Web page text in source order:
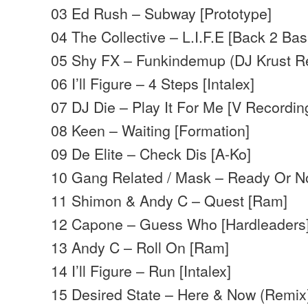
03 Ed Rush – Subway [Prototype]
04 The Collective – L.I.F.E [Back 2
05 Shy FX – Funkindemup (DJ Krust
06 I’ll Figure – 4 Steps [Intalex]
07 DJ Die – Play It For Me [V
08 Keen – Waiting [Formation]
09 De Elite – Check Dis [A-Ko]
10 Gang Related / Mask – Ready Or
11 Shimon & Andy C – Quest [Ram]
12 Capone – Guess Who
13 Andy C – Roll On [Ram]
14 I’ll Figure – Run [Intalex]
15 Desired State – Here & Now